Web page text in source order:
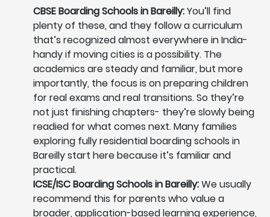
CBSE Boarding Schools in Bareilly:You’ll find
plenty of these, and they follow a curriculum
that’s recognized almost everywhere in India-
handy if moving cities is a possibility. The
academics are steady and familiar, but more
importantly, the focus is on preparing children
for real exams and real transitions. So they’re
not just finishing chapters- they’re slowly being
readied for what comes next. Many families
exploring fully residential boarding schools in
Bareilly start here because it’s familiar and
practical.
ICSE/ISC Boarding Schools in Bareilly:We usually
recommend this for parents who value a
broader, application-based learning experience,